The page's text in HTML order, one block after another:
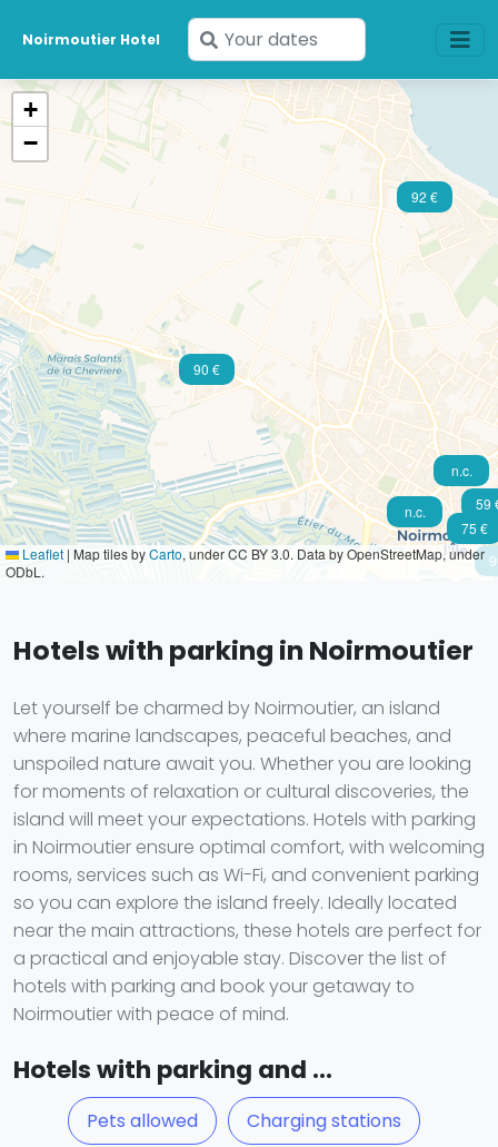
Noirmoutier Hotel
Enter
your
dates
59
n.c.
75 €
90 €
92 €
n.c.
+
−
Leaflet | Map tiles byCarto, under CC BY 3.0. Data by OpenStreetMap, under
ODbL.
Hotels with parking in Noirmoutier
Let yourself be charmed by Noirmoutier, an island
where marine landscapes, peaceful beaches, and
unspoiled nature await you. Whether you are looking
for moments of relaxation or cultural discoveries, the
island will meet your expectations. Hotels with parking
in Noirmoutier ensure optimal comfort, with welcoming
rooms, services such as Wi-Fi, and convenient parking
so you can explore the island freely. Ideally located
near the main attractions, these hotels are perfect for
a practical and enjoyable stay. Discover the list of
hotels with parking and book your getaway to
Noirmoutier with peace of mind.
Hotels with parking and ...
Pets allowed Charging stations